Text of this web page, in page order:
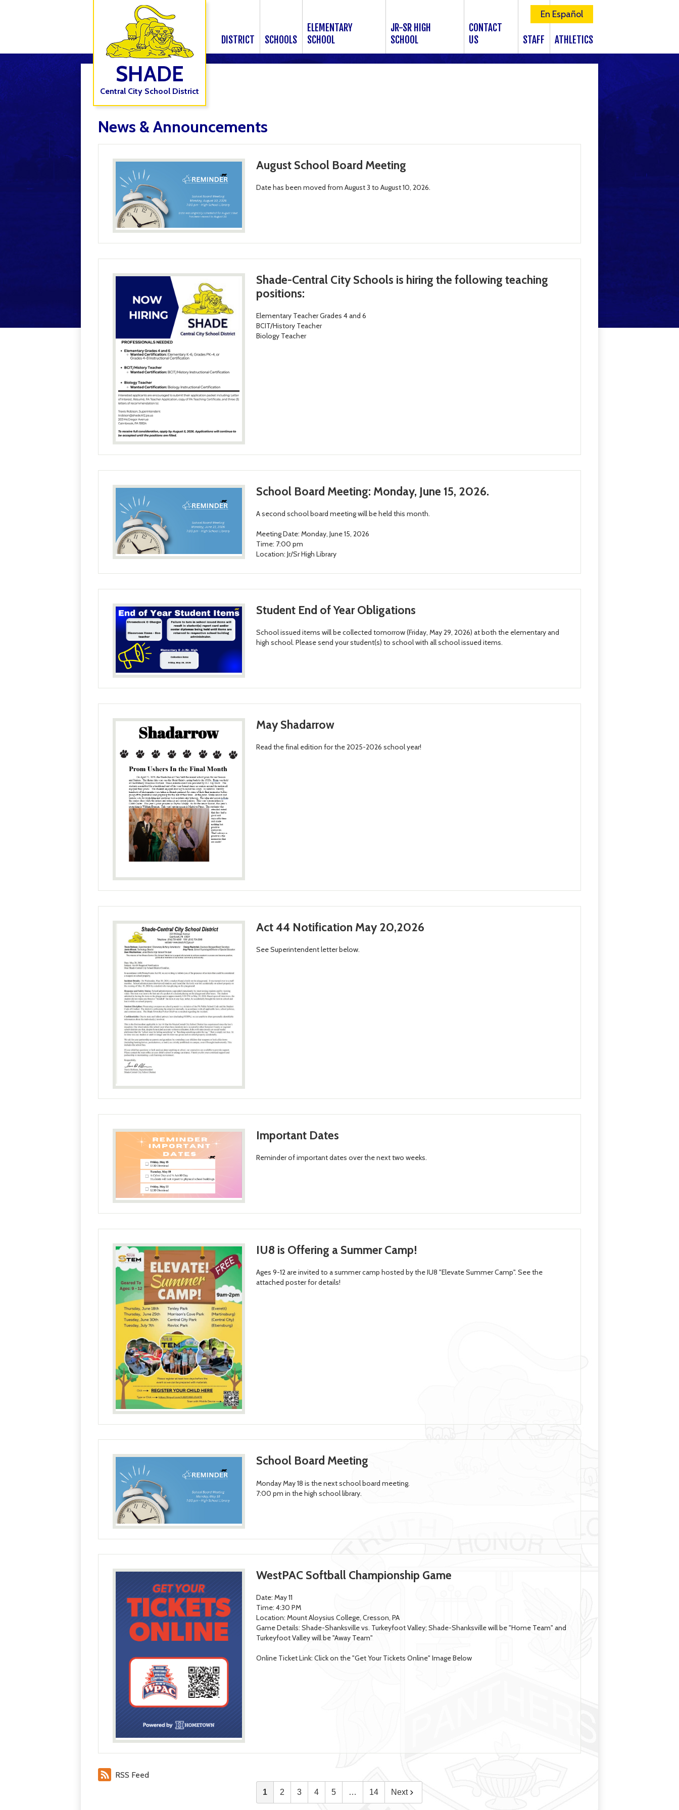
SHADE
Central City School District
DISTRICT SCHOOLS
ELEMENTARY
SCHOOL
JR-SR HIGH
SCHOOL
CONTACT
US
STAFF ATHLETICS
En Español
News & Announcements
August School Board Meeting
Date has been moved from August 3 to August 10, 2026.
Shade-Central City Schools is hiring the following teaching
positions:
Elementary Teacher Grades 4 and 6
BCIT/History Teacher
Biology Teacher
School Board Meeting: Monday, June 15, 2026.
A second school board meeting will be held this month.
Meeting Date: Monday, June 15, 2026
Time: 7:00 pm
Location: Jr/Sr High Library
Student End of Year Obligations
School issued items will be collected tomorrow (Friday, May 29, 2026) at both the elementary and
high school. Please send your student(s) to school with all school issued items.
May Shadarrow
Read the final edition for the 2025-2026 school year!
Act 44 Notification May 20,2026
See Superintendent letter below.
Important Dates
Reminder of important dates over the next two weeks.
IU8 is Offering a Summer Camp!
Ages 9-12 are invited to a summer camp hosted by the IU8 "Elevate Summer Camp". See the
attached poster for details!
School Board Meeting
Monday May 18 is the next school board meeting.
7:00 pm in the high school library.
WestPAC Softball Championship Game
Date: May 11
Time: 4:30 PM
Location: Mount Aloysius College, Cresson, PA
Game Details: Shade-Shanksville vs. Turkeyfoot Valley; Shade-Shanksville will be "Home Team" and
Turkeyfoot Valley will be "Away Team"
Online Ticket Link: Click on the "Get Your Tickets Online" Image Below
RSS Feed
1 2 3 4 5 … 14 Next